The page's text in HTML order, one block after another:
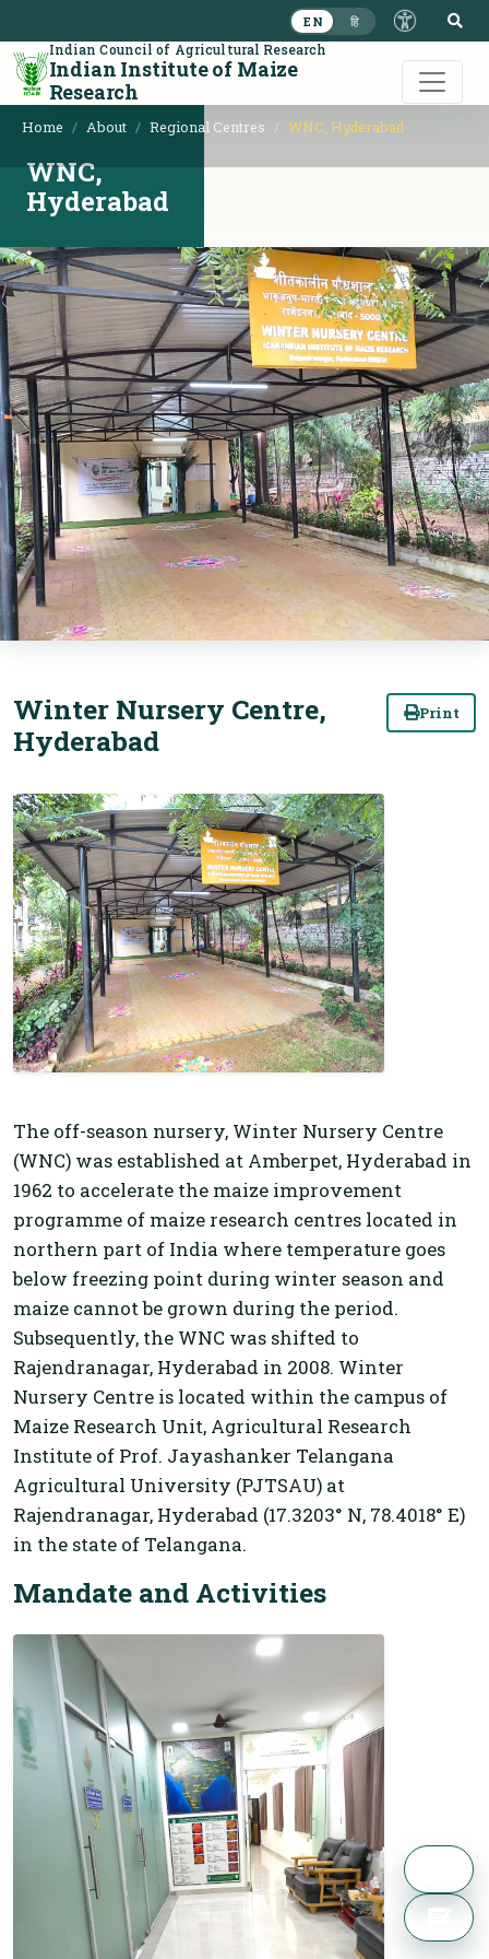
EN हि
Indian Council of Agricultural Research
Indian Institute of Maize
Research
Home About Regional Centres WNC, Hyderabad
WNC,
Hyderabad
Print
Winter Nursery Centre,
Hyderabad
The off-season nursery, Winter Nursery Centre
(WNC) was established at Amberpet, Hyderabad in
1962 to accelerate the maize improvement
programme of maize research centres located in
northern part of India where temperature goes
below freezing point during winter season and
maize cannot be grown during the period.
Subsequently, the WNC was shifted to
Rajendranagar, Hyderabad in 2008. Winter
Nursery Centre is located within the campus of
Maize Research Unit, Agricultural Research
Institute of Prof. Jayashanker Telangana
Agricultural University (PJTSAU) at
Rajendranagar, Hyderabad (17.3203° N, 78.4018° E)
in the state of Telangana.
Mandate and Activities